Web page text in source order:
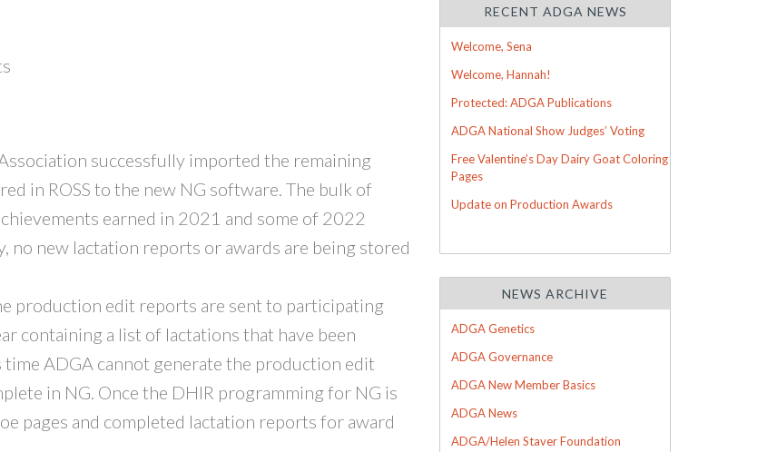
successfully imported the remaining
in ROSS to the new NG software. The bulk of
earned in 2021 and some of 2022
no new lactation reports or awards are being stored
production edit reports are sent to participating
containing a list of lactations that have been
ADGA cannot generate the production edit
in NG. Once the DHIR programming for NG is
pages and completed lactation reports for award
RECENT ADGA NEWS
Welcome, Sena
Welcome, Hannah!
Protected: ADGA Publications
ADGA National Show Judges’ Voting
Free Valentine’s Day Dairy Goat Coloring
Pages
Update on Production Awards
NEWS ARCHIVE
ADGA Genetics
ADGA Governance
ADGA New Member Basics
ADGA News
ADGA/Helen Staver Foundation